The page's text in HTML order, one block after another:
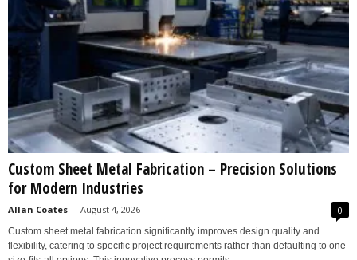
Custom Sheet Metal Fabrication – Precision Solutions
for Modern Industries
Allan Coates - August 4, 2026 0
Custom sheet metal fabrication significantly improves design quality and
flexibility, catering to specific project requirements rather than defaulting to one-